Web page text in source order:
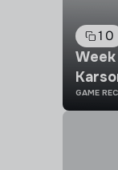
10
GAME